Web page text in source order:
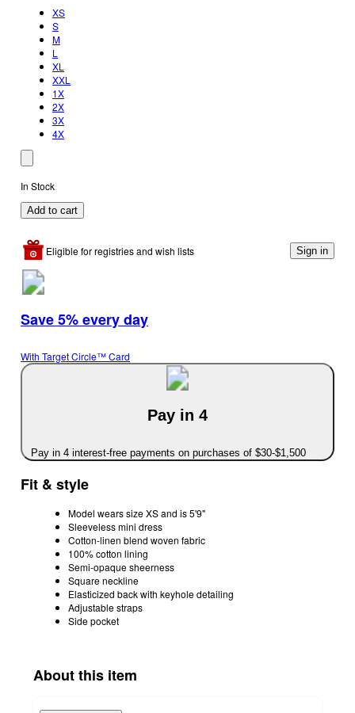
XS
S
M
L
XL
XXL
1X
2X
3X
4X
In Stock
Add to cart
Eligible for registries and wish lists Sign in
Save 5% every day
With Target Circle™ Card
Pay in 4
Pay in 4 interest-free payments on purchases of $30-$1,500
Fit & style
Model wears size XS and is 5'9"
Sleeveless mini dress
Cotton-linen blend woven fabric
100% cotton lining
Semi-opaque sheerness
Square neckline
Elasticized back with keyhole detailing
Adjustable straps
Side pocket
About this item